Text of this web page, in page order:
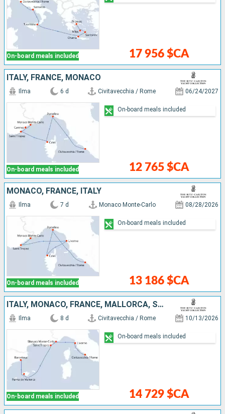
On-board meals included 17 956 $CA
ITALY, FRANCE, MONACO
On-board meals included
Ilma 6 d Civitavecchia / Rome 06/24/2027
12 765 $CA
On-board meals included
MONACO, FRANCE, ITALY
On-board meals included
Ilma 7 d Monaco Monte-Carlo 08/28/2026
13 186 $CA
On-board meals included
ITALY, MONACO, FRANCE, MALLORCA, SPAIN
On-board meals included
Ilma 8 d Civitavecchia / Rome 10/13/2026
14 729 $CA
On-board meals included